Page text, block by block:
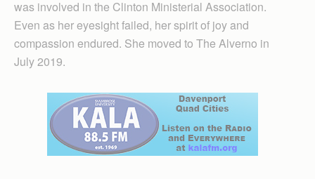
was involved in the Clinton Ministerial Association.
Even as her eyesight failed, her spirit of joy and
compassion endured. She moved to The Alverno in
July 2019.